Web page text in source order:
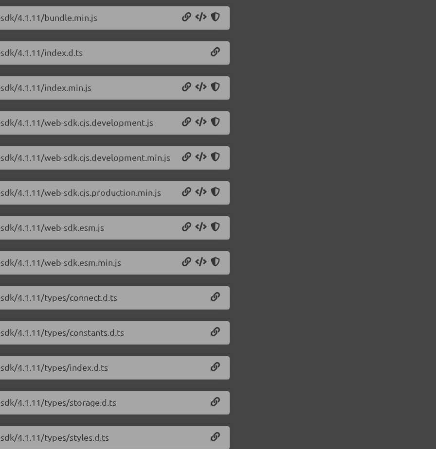
4.1.11/bundle.min.js
4.1.11/index.d.ts
4.1.11/index.min.js
4.1.11/web-sdk.cjs.development.js
4.1.11/web-sdk.cjs.development.min.js
4.1.11/web-sdk.cjs.production.min.js
4.1.11/web-sdk.esm.js
4.1.11/web-sdk.esm.min.js
4.1.11/types/connect.d.ts
4.1.11/types/constants.d.ts
4.1.11/types/index.d.ts
4.1.11/types/storage.d.ts
4.1.11/types/styles.d.ts